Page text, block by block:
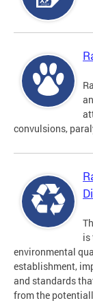
convulsions,
is
environmental
establishment,
and standards
from the